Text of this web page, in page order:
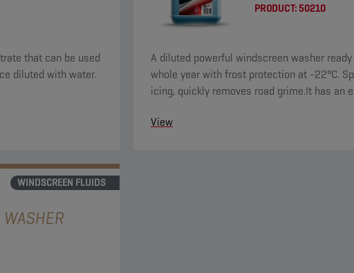
that can be used
diluted with water.
PRODUCT:50210
A diluted powerful windscreen washer
whole year with frost protection at -22°C.
icing, quickly removes road grime.It has an
View
WINDSCREEN FLUIDS